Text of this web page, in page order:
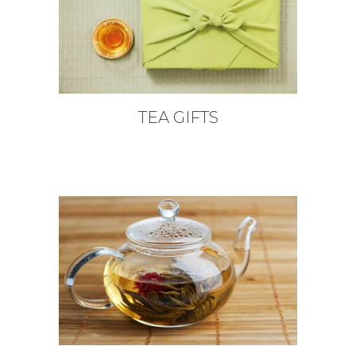
TEA GIFTS